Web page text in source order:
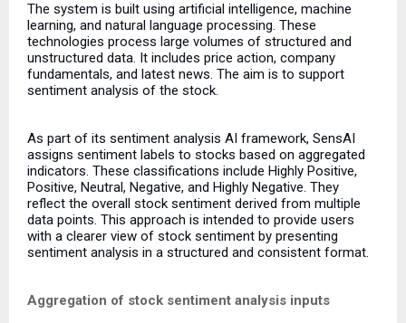
The system is built using artificial intelligence, machine
learning, and natural language processing. These
technologies process large volumes of structured and
unstructured data. It includes price action, company
fundamentals, and latest news. The aim is to support
sentiment analysis of the stock.
As part of its sentiment analysis AI framework, SensAI
assigns sentiment labels to stocks based on aggregated
indicators. These classifications include Highly Positive,
Positive, Neutral, Negative, and Highly Negative. They
reflect the overall stock sentiment derived from multiple
data points. This approach is intended to provide users
with a clearer view of stock sentiment by presenting
sentiment analysis in a structured and consistent format.
Aggregation of stock sentiment analysis inputs